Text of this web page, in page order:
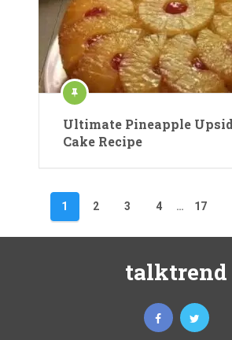
Ultimate Pineapple
Cake Recipe
pagination
1 2 3 4 … 17
talktrend